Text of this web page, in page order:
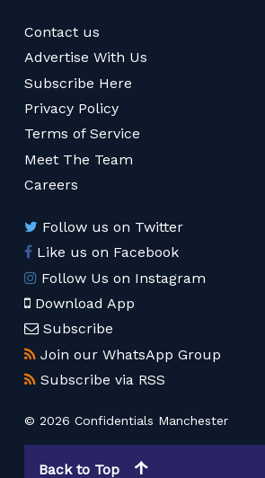
Contact us
Advertise With Us
Subscribe Here
Privacy Policy
Terms of Service
Meet The Team
Careers
Follow us on Twitter
Like us on Facebook
Follow Us on Instagram
Download App
Subscribe
Join our WhatsApp Group
Subscribe via RSS
© 2026 Confidentials Manchester
Back to Top